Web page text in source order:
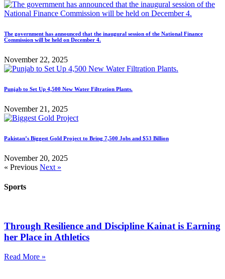
The government has announced that the inaugural session of the National Finance
Commission will be held on December 4.
November 22, 2025
Punjab to Set Up 4,500 New Water Filtration Plants.
November 21, 2025
Pakistan’s Biggest Gold Project to Bring 7,500 Jobs and $53 Billion
November 20, 2025
« Previous Next »
Sports
Through Resilience and Discipline Kainat is Earning
her Place in Athletics
Read More »